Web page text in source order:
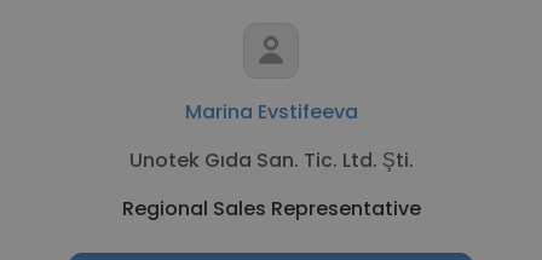
Marina Evstifeeva
Unotek Gıda San. Tic. Ltd. Şti.
Regional Sales Representative